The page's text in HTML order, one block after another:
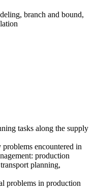
branch and bound,
tasks along the supply
encountered in
production
planning,
problems in production